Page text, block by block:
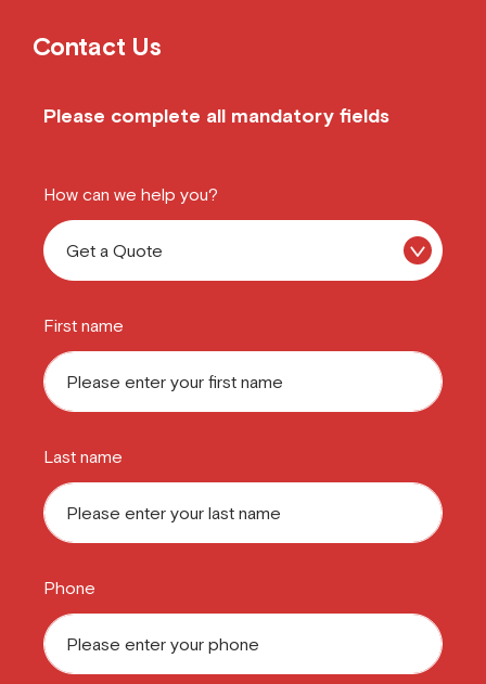
Contact Us
Please complete all mandatory fields
How can we help you?
First name
Last name
Phone